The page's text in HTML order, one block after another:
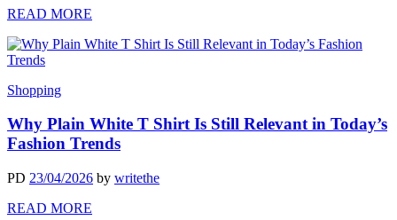
READ MORE
Shopping
Why Plain White T Shirt Is Still Relevant in Today’s
Fashion Trends
PD 23/04/2026 by writethe
READ MORE